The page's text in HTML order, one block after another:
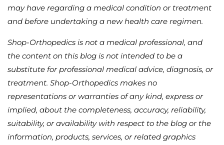
may have regarding a medical condition or treatment
and before undertaking a new health care regimen.
Shop-Orthopedics is not a medical professional, and
the content on this blog is not intended to be a
substitute for professional medical advice, diagnosis, or
treatment. Shop-Orthopedics makes no
representations or warranties of any kind, express or
implied, about the completeness, accuracy, reliability,
suitability, or availability with respect to the blog or the
information, products, services, or related graphics